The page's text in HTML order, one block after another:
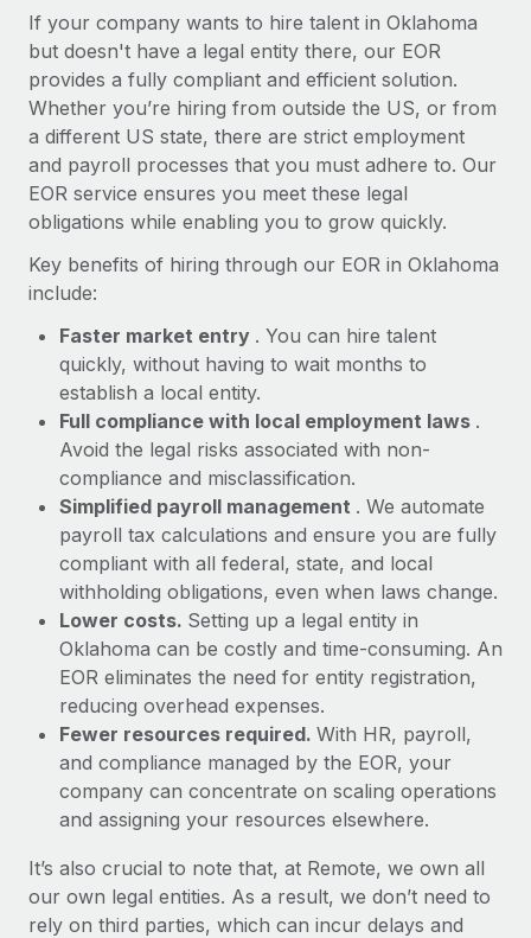
What a Workday global payroll implementation
actually looks like
Most teams hear "payroll implementation" and picture a
six-month project with a dedicated team....
Learn More
If your company wants to hire talent in Oklahoma
but doesn't have a legal entity there, our EOR
provides a fully compliant and efficient solution.
Whether you’re hiring from outside the US, or from
a different US state, there are strict employment
and payroll processes that you must adhere to. Our
EOR service ensures you meet these legal
obligations while enabling you to grow quickly.
Key benefits of hiring through our EOR in Oklahoma
include:
Faster market entry . You can hire talent
quickly, without having to wait months to
establish a local entity.
Full compliance with local employment laws .
Avoid the legal risks associated with non-
compliance and misclassification.
Simplified payroll management . We automate
payroll tax calculations and ensure you are fully
compliant with all federal, state, and local
withholding obligations, even when laws change.
Lower costs. Setting up a legal entity in
Oklahoma can be costly and time-consuming. An
EOR eliminates the need for entity registration,
reducing overhead expenses.
Fewer resources required. With HR, payroll,
and compliance managed by the EOR, your
company can concentrate on scaling operations
and assigning your resources elsewhere.
It’s also crucial to note that, at Remote, we own all
our own legal entities. As a result, we don’t need to
rely on third parties, which can incur delays and